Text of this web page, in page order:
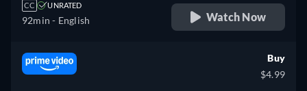
CC UNRATED
92min - English Watch Now
Buy
$4.99